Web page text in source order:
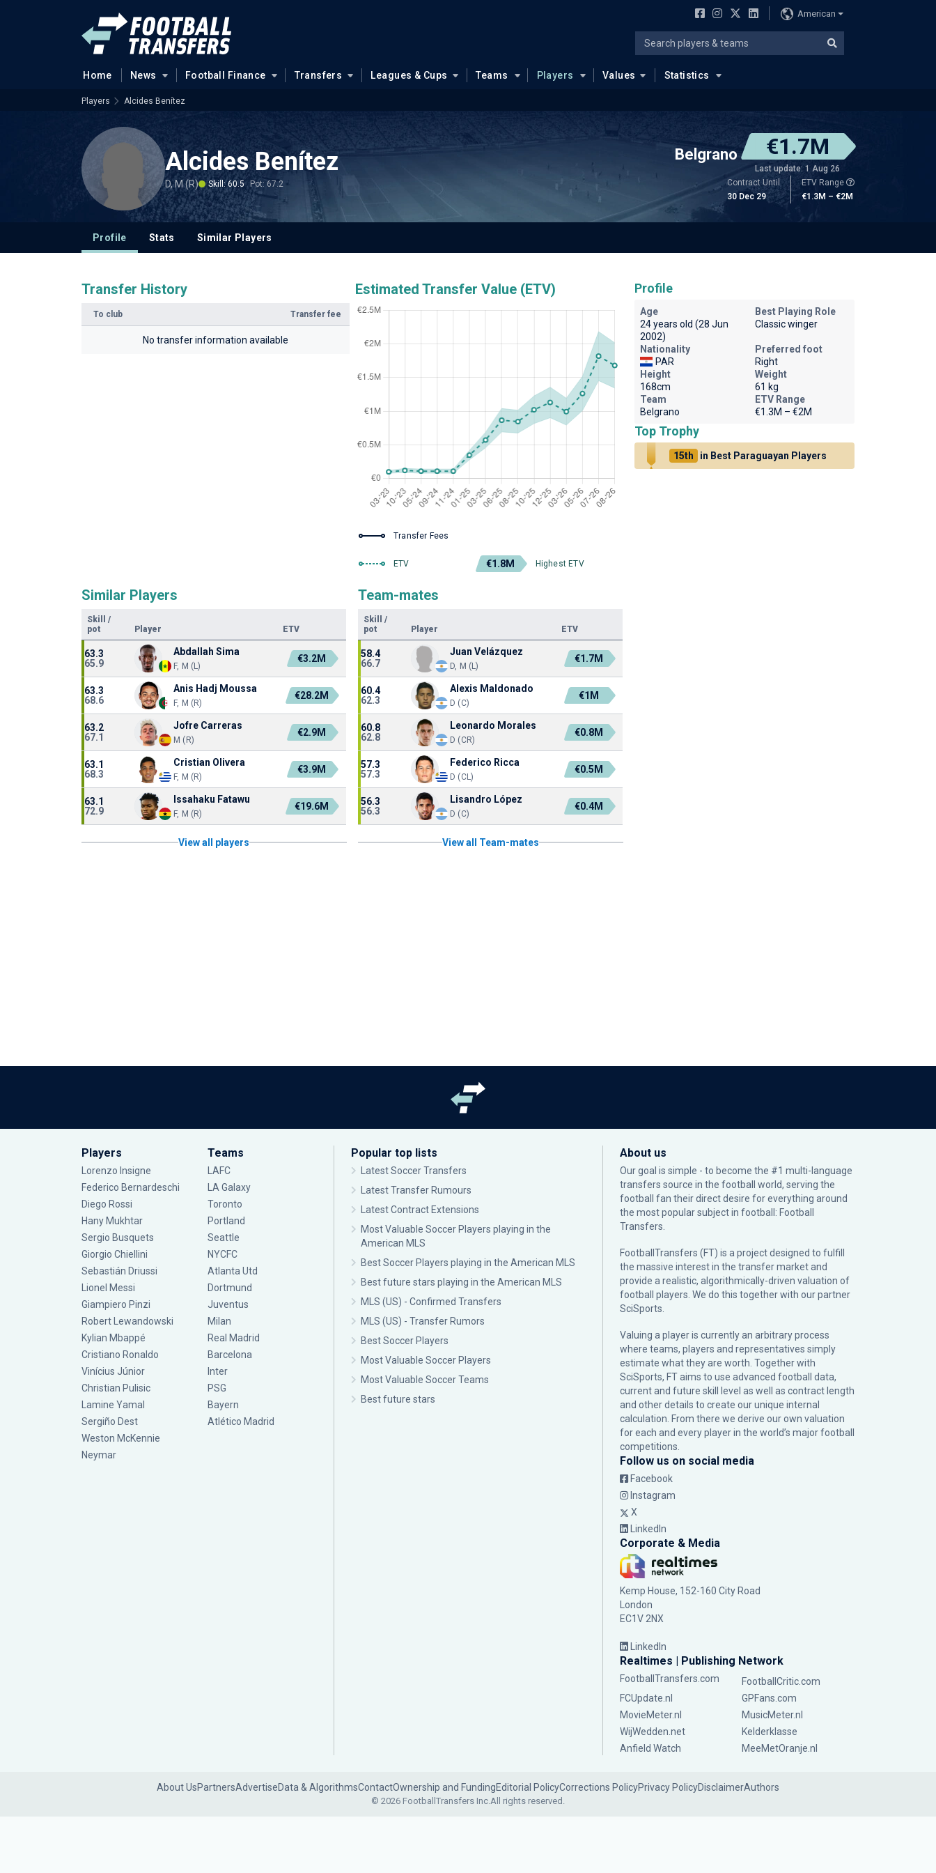
American
Home News Football Finance Transfers Leagues & Cups Teams Players Values Statistics
Players Alcides Benítez
Alcides Benítez
D, M (R) Skill: 60.5 Pot: 67.2
Belgrano €1.7M
Last update: 1 Aug 26
Contract Until
30 Dec 29
ETV Range
€1.3M – €2M
Profile Stats Similar Players
Transfer History
To club Transfer fee
No transfer information available
Estimated Transfer Value (ETV)
Transfer Fees
ETV €1.8M Highest ETV
Similar Players
Skill
/
pot
Player ETV
63.3
65.9
Abdallah Sima
F, M (L)
€3.2M
63.3
68.6
Anis Hadj Moussa
F, M (R)
€28.2M
63.2
67.1
Jofre Carreras
M (R)
€2.9M
63.1
68.3
Cristian Olivera
F, M (R)
€3.9M
63.1
72.9
Issahaku Fatawu
F, M (R)
€19.6M
View all players
Team-mates
Skill
/
pot
Player ETV
58.4
66.7
Juan Velázquez
D, M (L)
€1.7M
60.4
62.3
Alexis Maldonado
D (C)
€1M
60.8
62.8
Leonardo Morales
D (CR)
€0.8M
57.3
57.3
Federico Ricca
D (CL)
€0.5M
56.3
56.3
Lisandro López
D (C)
€0.4M
View all Team-mates
Profile
Age
24 years old (28 Jun
2002)
Best Playing Role
Classic winger
Nationality
PAR
Preferred foot
Right
Height
168cm
Weight
61 kg
Team
Belgrano
ETV Range
€1.3M – €2M
Top Trophy
15th in Best Paraguayan Players
Players
Lorenzo Insigne
Federico Bernardeschi
Diego Rossi
Hany Mukhtar
Sergio Busquets
Giorgio Chiellini
Sebastián Driussi
Lionel Messi
Giampiero Pinzi
Robert Lewandowski
Kylian Mbappé
Cristiano Ronaldo
Vinícius Júnior
Christian Pulisic
Lamine Yamal
Sergiño Dest
Weston McKennie
Neymar
Teams
LAFC
LA Galaxy
Toronto
Portland
Seattle
NYCFC
Atlanta Utd
Dortmund
Juventus
Milan
Real Madrid
Barcelona
Inter
PSG
Bayern
Atlético Madrid
Popular top lists
Latest Soccer Transfers
Latest Transfer Rumours
Latest Contract Extensions
Most Valuable Soccer Players playing in the
American MLS
Best Soccer Players playing in the American MLS
Best future stars playing in the American MLS
MLS (US) - Confirmed Transfers
MLS (US) - Transfer Rumors
Best Soccer Players
Most Valuable Soccer Players
Most Valuable Soccer Teams
Best future stars
About us
Our goal is simple - to become the #1 multi-language
transfers source in the football world, serving the
football fan their direct desire for everything around
the most popular subject in football: Football
Transfers.
FootballTransfers (FT) is a project designed to fulfill
the massive interest in the transfer market and
provide a realistic, algorithmically-driven valuation of
football players. We do this together with our partner
SciSports
Valuing a player is currently an arbitrary process
where teams, players and representatives simply
estimate what they are worth. Together with
SciSports, FT aims to use advanced football data,
current and future skill level as well as contract length
and other details to create our unique internal
calculation. From there we derive our own valuation
for each and every player in the world’s major football
competitions.
Follow us on social media
Facebook
Instagram
X
LinkedIn
Corporate & Media
Kemp House, 152-160 City Road
London
EC1V 2NX
LinkedIn
Realtimes | Publishing Network
FootballTransfers.com
FootballCritic.com
FCUpdate.nl
GPFans.com
MovieMeter.nl
MusicMeter.nl
WijWedden.net
Kelderklasse
Anfield Watch
MeeMetOranje.nl
About UsPartnersAdvertiseData & AlgorithmsContactOwnership and FundingEditorial PolicyCorrections PolicyPrivacy PolicyDisclaimerAuthors
© 2026 FootballTransfers Inc.All rights reserved.